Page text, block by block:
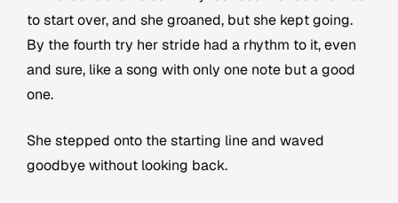
to start over, and she groaned, but she kept going.
By the fourth try her stride had a rhythm to it, even
and sure, like a song with only one note but a good
one.
She stepped onto the starting line and waved
goodbye without looking back.